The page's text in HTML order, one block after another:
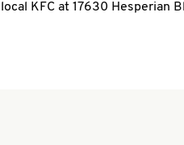
local KFC at 17630 Hesperian